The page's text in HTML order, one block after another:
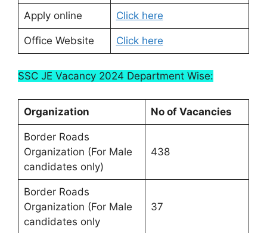
Apply online Click here
Office Website Click here
SSC JE Vacancy 2024 Department Wise:
Organization No of Vacancies
Border Roads
Organization (For Male
candidates only)
438
Border Roads
Organization (For Male
candidates only
37